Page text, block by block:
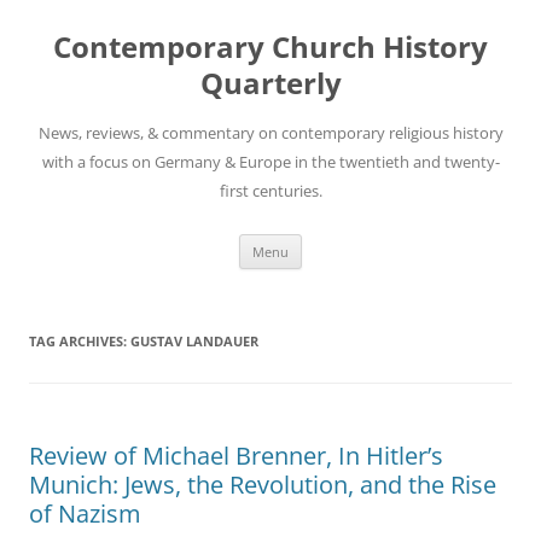
content
Contemporary Church History
Quarterly
News, reviews, & commentary on contemporary religious history
with a focus on Germany & Europe in the twentieth and twenty-
first centuries.
Menu
TAG ARCHIVES: GUSTAV LANDAUER
Review of Michael Brenner, In Hitler’s
Munich: Jews, the Revolution, and the Rise
of Nazism